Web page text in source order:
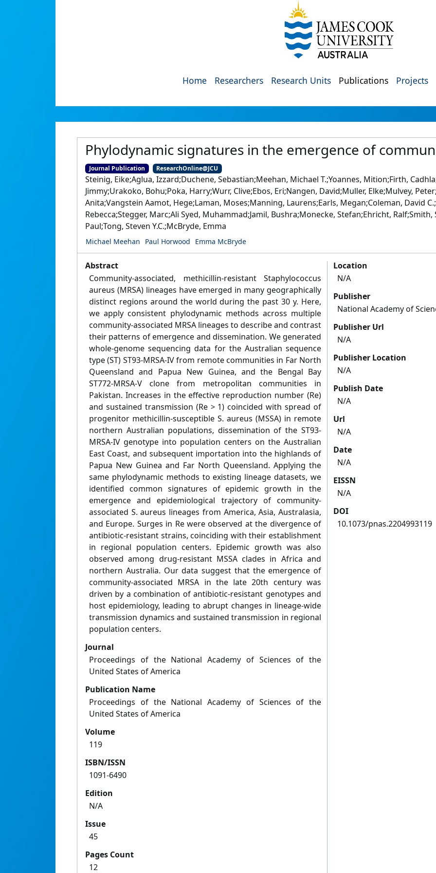
Home Researchers Research Units Publications Projects
Phylodynamic signatures in the emergence of
Journal Publication ResearchOnline@JCU
Steinig, Eike;Aglua, Izzard;Duchene, Sebastian;Meehan, Michael T.;Yoannes, Mition;Firth,
Jimmy;Urakoko, Bohu;Poka, Harry;Wurr, Clive;Ebos, Eri;Nangen, David;Muller, Elke;Mulvey,
Anita;Vangstein Aamot, Hege;Laman, Moses;Manning, Laurens;Earls, Megan;Coleman, David
Rebecca;Stegger, Marc;Ali Syed, Muhammad;Jamil, Bushra;Monecke, Stefan;Ehricht,
Paul;Tong, Steven Y.C.;McBryde, Emma
Michael Meehan Paul Horwood Emma McBryde
Abstract
Community-associated, methicillin-resistant Staphylococcus
aureus (MRSA) lineages have emerged in many geographically
distinct regions around the world during the past 30 y. Here,
we apply consistent phylodynamic methods across multiple
community-associated MRSA lineages to describe and contrast
their patterns of emergence and dissemination. We generated
whole-genome sequencing data for the Australian sequence
type (ST) ST93-MRSA-IV from remote communities in Far North
Queensland and Papua New Guinea, and the Bengal Bay
ST772-MRSA-V clone from metropolitan communities in
Pakistan. Increases in the effective reproduction number (Re)
and sustained transmission (Re > 1) coincided with spread of
progenitor methicillin-susceptible S. aureus (MSSA) in remote
northern Australian populations, dissemination of the ST93-
MRSA-IV genotype into population centers on the Australian
East Coast, and subsequent importation into the highlands of
Papua New Guinea and Far North Queensland. Applying the
same phylodynamic methods to existing lineage datasets, we
identified common signatures of epidemic growth in the
emergence and epidemiological trajectory of community-
associated S. aureus lineages from America, Asia, Australasia,
and Europe. Surges in Re were observed at the divergence of
antibiotic-resistant strains, coinciding with their establishment
in regional population centers. Epidemic growth was also
observed among drug-resistant MSSA clades in Africa and
northern Australia. Our data suggest that the emergence of
community-associated MRSA in the late 20th century was
driven by a combination of antibiotic-resistant genotypes and
host epidemiology, leading to abrupt changes in lineage-wide
transmission dynamics and sustained transmission in regional
population centers.
Journal
Proceedings of the National Academy of Sciences of the
United States of America
Publication Name
Proceedings of the National Academy of Sciences of the
United States of America
Volume
119
ISBN/ISSN
1091-6490
Edition
N/A
Issue
45
Pages Count
12
Location
N/A
Publisher
National Academy of
Publisher Url
N/A
Publisher Location
N/A
Publish Date
N/A
Url
N/A
Date
N/A
EISSN
N/A
DOI
10.1073/pnas.2204993119